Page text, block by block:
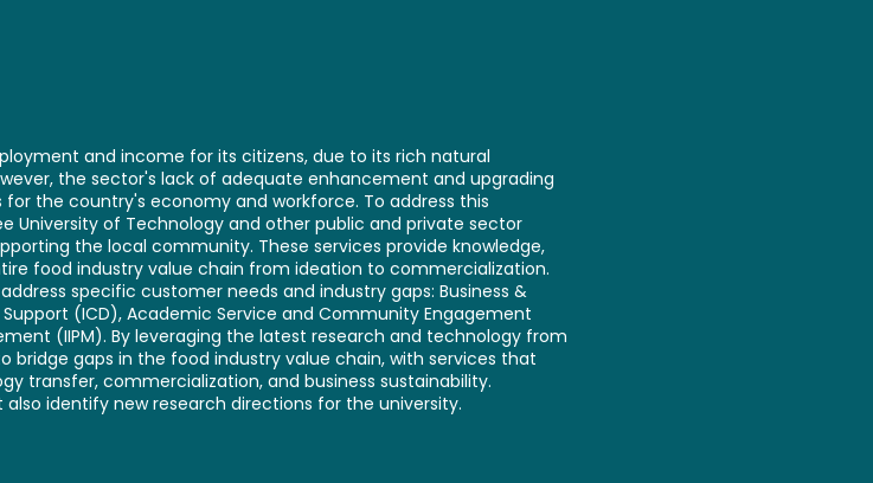
and income for its citizens, due to its rich natural
the sector's lack of adequate enhancement and upgrading
the country's economy and workforce. To address this
University of Technology and other public and private sector
the local community. These services provide knowledge,
food industry value chain from ideation to commercialization.
specific customer needs and industry gaps: Business &
(ICD), Academic Service and Community Engagement
(IIPM). By leveraging the latest research and technology from
bridge gaps in the food industry value chain, with services that
transfer, commercialization, and business sustainability.
identify new research directions for the university.